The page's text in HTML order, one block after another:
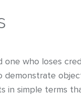
one who loses
demonstrate
in simple terms